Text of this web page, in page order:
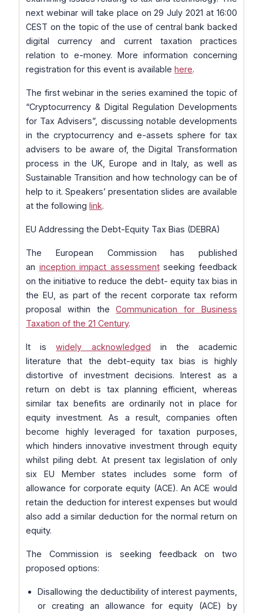
next webinar will take place on 29 July 2021 at 16:00
CEST on the topic of the use of central bank backed
digital currency and current taxation practices
relation to e-money. More information concerning
registration for this event is availablehere.
The first webinar in the series examined the topic of
“Cryptocurrency & Digital Regulation Developments
for Tax Advisers”, discussing notable developments
in the cryptocurrency and e-assets sphere for tax
advisers to be aware of, the Digital Transformation
process in the UK, Europe and in Italy, as well as
Sustainable Transition and how technology can be of
help to it. Speakers’ presentation slides are available
at the followinglink.
EU Addressing the Debt-Equity Tax Bias (DEBRA)
The European Commission has published
an inception impact assessmentseeking feedback
on the initiative to reduce the debt- equity tax bias in
the EU, as part of the recent corporate tax reform
proposal within theCommunication for Business
Taxation of the 21 Century.
It iswidely acknowledged in the academic
literature that the debt-equity tax bias is highly
distortive of investment decisions. Interest as a
return on debt is tax planning efficient, whereas
similar tax benefits are ordinarily not in place for
equity investment. As a result, companies often
become highly leveraged for taxation purposes,
which hinders innovative investment through equity
whilst piling debt. At present tax legislation of only
six EU Member states includes some form of
allowance for corporate equity (ACE). An ACE would
retain the deduction for interest expenses but would
also add a similar deduction for the normal return on
equity.
The Commission is seeking feedback on two
proposed options:
Disallowing the deductibility of interest payments,
or creating an allowance for equity (ACE) by